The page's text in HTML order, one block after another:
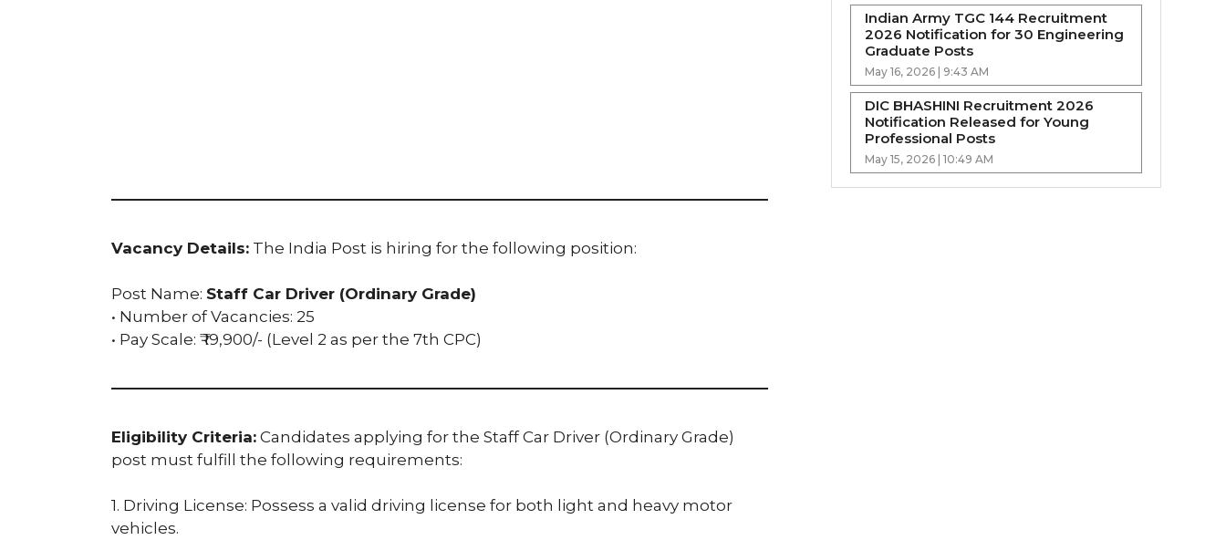
Vacancy Details: The India Post is hiring for the following position:
Post Name: Staff Car Driver (Ordinary Grade)
• Number of Vacancies: 25
• Pay Scale: ₹ 19,900/- (Level 2 as per the 7th CPC)
Eligibility Criteria: Candidates applying for the Staff Car Driver (Ordinary Grade)
post must fulfill the following requirements:
1. Driving License: Possess a valid driving license for both light and heavy motor
vehicles.
Indian Army TGC 144 Recruitment
2026 Notification for 30 Engineering
Graduate Posts
May 16, 2026 | 9:43 AM
DIC BHASHINI Recruitment 2026
Notification Released for Young
Professional Posts
May 15, 2026 | 10:49 AM